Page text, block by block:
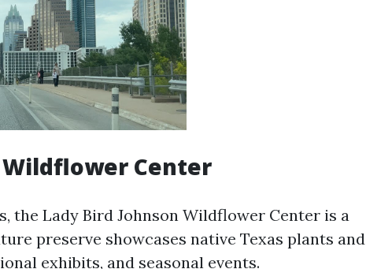
Wildflower Center
the Lady Bird Johnson Wildflower Center is a
preserve showcases native Texas plants and
exhibits, and seasonal events.